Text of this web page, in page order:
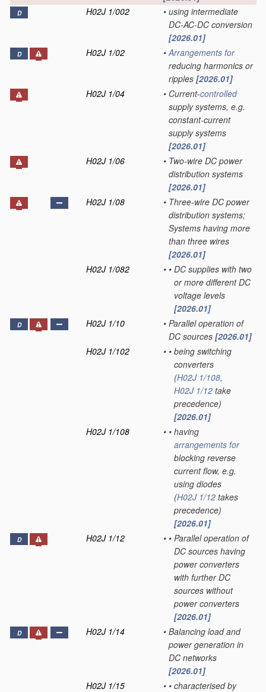
D H02J 1/002 • using intermediate
DC-AC-DC conversion
[2026.01]
D H02J 1/02 • Arrangements for
reducing harmonics or
ripples [2026.01]
H02J 1/04
• Current-controlled
supply systems, e.g.
constant-current
supply systems
[2026.01]
H02J 1/06
• Two-wire DC power
distribution systems
[2026.01]
H02J 1/08
• Three-wire DC power
distribution systems;
Systems having more
than three wires
[2026.01]
H02J 1/082
• • DC supplies with two
or more different DC
voltage levels
[2026.01]
D H02J 1/10 • Parallel operation of
DC sources [2026.01]
H02J 1/102
• • being switching
converters
(H02J 1/108,
H02J 1/12 take
precedence)
[2026.01]
H02J 1/108
• • having
arrangements for
blocking reverse
current flow, e.g.
using diodes
(H02J 1/12 takes
precedence)
[2026.01]
D H02J 1/12 • • Parallel operation of
DC sources having
power converters
with further DC
sources without
power converters
[2026.01]
D H02J 1/14 • Balancing load and
power generation in
DC networks
[2026.01]
H02J 1/15
• • characterised by